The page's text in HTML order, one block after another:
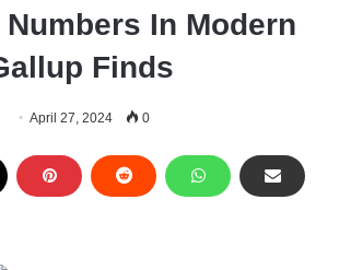
In Modern
Finds
April 27, 2024 0